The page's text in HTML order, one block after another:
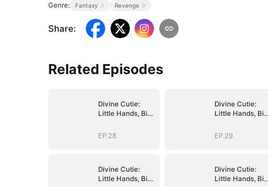
Genre: Fantasy Revenge
Share:
Related Episodes
Divine Cutie:
Little Hands, Big
EP.28
Divine Cutie:
Little Hands, Big
EP.29
Divine Cutie:
Little Hands, Big
Divine Cutie:
Little Hands, Big